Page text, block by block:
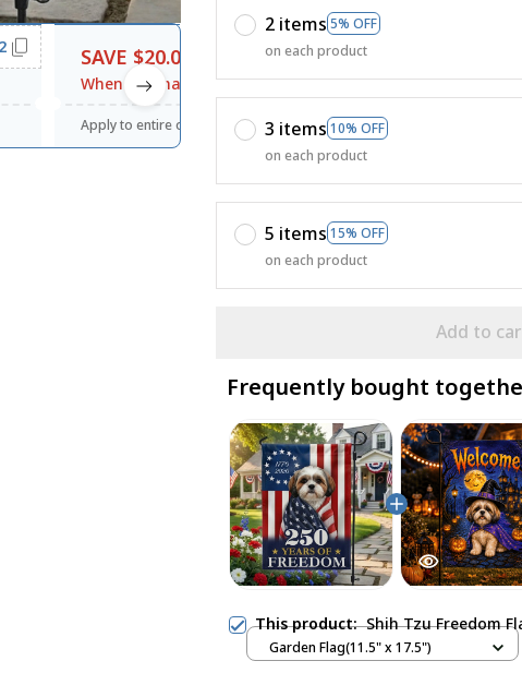
SAVE $20.00
When purchase $120.00.
SAVE20
Apply to entire order
2 items 5% OFF
on each product
3 items 10% OFF
on each product
5 items 15% OFF
on each product
Add to
Frequently bought
This product:Shih Tzu Freedom
Garden Flag(11.5" x 17.5")